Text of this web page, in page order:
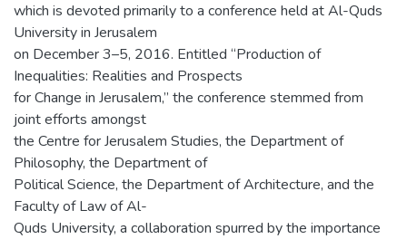
which is devoted primarily to a conference held at Al-Quds
University in Jerusalem
on December 3–5, 2016. Entitled “Production of
Inequalities: Realities and Prospects
for Change in Jerusalem,” the conference stemmed from
joint efforts amongst
the Centre for Jerusalem Studies, the Department of
Philosophy, the Department of
Political Science, the Department of Architecture, and the
Faculty of Law of Al-
Quds University, a collaboration spurred by the importance